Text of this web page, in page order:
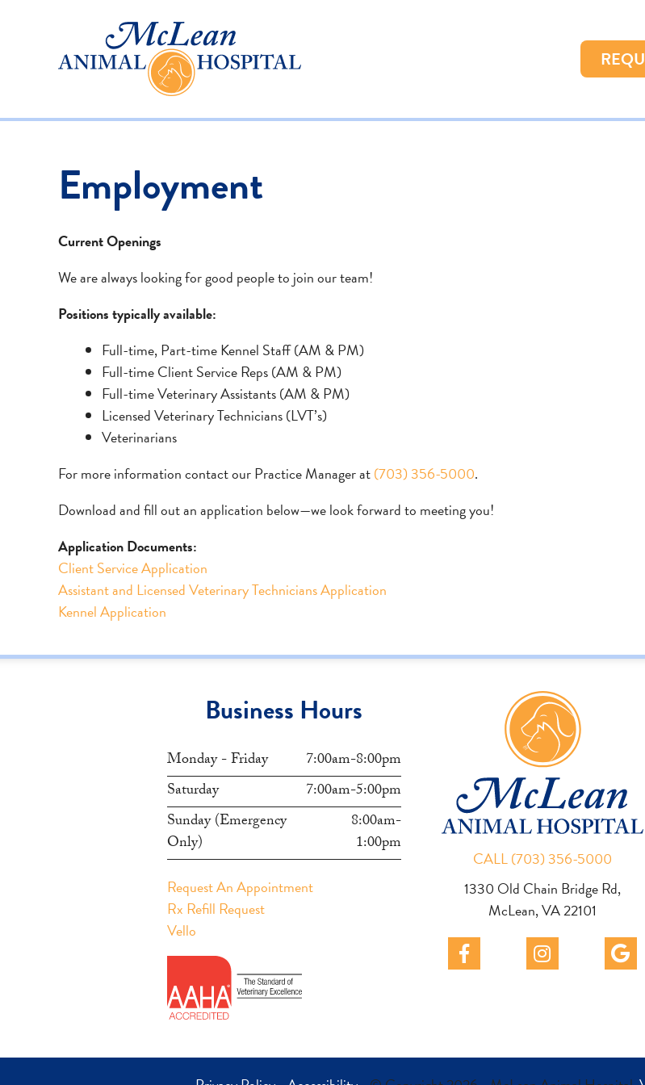
Employment
Current Openings
We are always looking for good people to join our team!
Positions typically available:
Full-time, Part-time Kennel Staff (AM & PM)
Full-time Client Service Reps (AM & PM)
Full-time Veterinary Assistants (AM & PM)
Licensed Veterinary Technicians (LVT’s)
Veterinarians
For more information contact our Practice Manager at(703) 356-5000.
Download and fill out an application below—we look forward to meeting you!
Application Documents:
Client Service Application
Assistant and Licensed Veterinary Technicians Application
Kennel Application
Business Hours
Monday - Friday
7:00am-8:00pm
Saturday
7:00am-5:00pm
Sunday (Emergency
Only)
8:00am-
1:00pm
Request An Appointment
Rx Refill Request
Vello
CALL (703) 356-5000
1330 Old Chain Bridge Rd,
McLean, VA 22101